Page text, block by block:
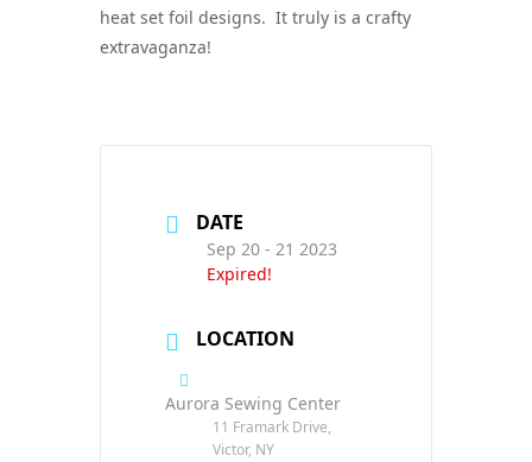
heat set foil designs. It truly is a crafty
extravaganza!
DATE
Sep 20 - 21 2023
Expired!
LOCATION
Aurora Sewing Center
11 Framark Drive,
Victor, NY